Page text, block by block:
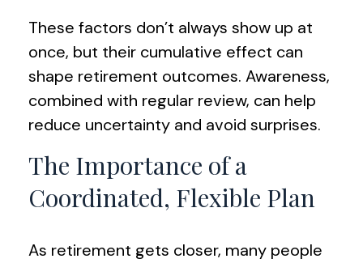
These factors don’t always show up at
once, but their cumulative effect can
shape retirement outcomes. Awareness,
combined with regular review, can help
reduce uncertainty and avoid surprises.
The Importance of a
Coordinated, Flexible Plan
As retirement gets closer, many people